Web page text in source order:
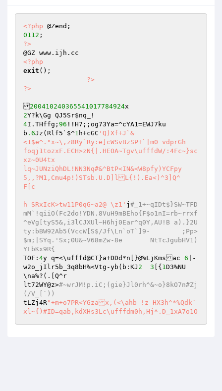
<?php
0112
?>
<?php
exit ();
?>
?>
200410240365541017784924
2
4I.THffg; 96 !!H7;;og73Ya=^cYA1=EWJ7ku
b .6Jz(Rlf5`$^1 h+cGC 'Q)Xf+J`&
<1$e^."x~\,z8Ry`Ry:e]cWSvBzSP+`|m0 vdprGh
foqj1tozxF.ECH>zN{|.HEOA~Tgv\ufffdW/:4Fc~}sc
xz~0U4tx
lq~JUNziQhDL!NN3Nq#&^BtP<IN&<W8pfy)YCFpy
5,,?M1,Cmu4p!)STsb.U.D]lL{!).Ea<)^3]Q^
F[c
h SRxIcK>tw11P0qG~a2@ \z1' j #_1+~qIDt$}SW~TFD
mM`!qiiO(Fc2do!YDN.8VuH9mBEho{F$o1nI=rb~rrxf
^eVg[tyS5&,i3lCJXUl~H6hj0Ear^q0Y,AU!B a).}2U
ty:bBW92Ab5(VccW[S$/Jf\Ln`oT`]9-	;Pp>
$m;|SYq.'Sx;0U&~V68mZw-8e	NtTcJgubHV1)
YLbKx9R{
TOF: 4y q=<\ufffd@CT}a+DDd*n[}@%LjKmsac 6 |-
w2o_jIlr5b_3q8bH%<Vtg-yb(b:KJ 2 3 [{ 1D3%NU
\na%?(.[Q^r
lt72WY@z>#~wrJM!p.iC;(gie}Jl0rh^&~o}8kO7n#Zj
(/V_[`))
tLZj4R"+m+o7PR<YGzax,(<\ahb !z_HX3h^*%Qdk`
xl~{)#ID=qab,kdXHs3Lc\ufffdm0h,Hj*.D_1xA7o1O